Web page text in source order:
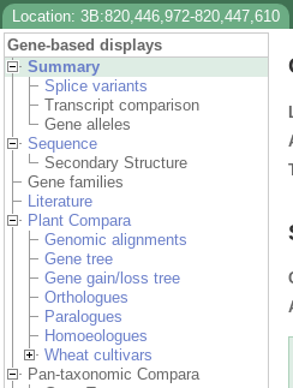
Location: 3B:820,446,972-820,447,610
Gene-based displays
Summary
Splice variants
Transcript comparison
Gene alleles
Sequence
Secondary Structure
Gene families
Literature
Plant Compara
Genomic alignments
Gene tree
Gene gain/loss tree
Orthologues
Paralogues
Homoeologues
Wheat cultivars
Pan-taxonomic Compara